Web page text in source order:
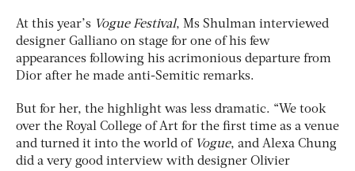
At this year’s Vogue Festival, Ms Shulman interviewed
designer Galliano on stage for one of his few
appearances following his acrimonious departure from
Dior after he made anti-Semitic remarks.
But for her, the highlight was less dramatic. “We took
over the Royal College of Art for the first time as a venue
and turned it into the world of Vogue, and Alexa Chung
did a very good interview with designer Olivier